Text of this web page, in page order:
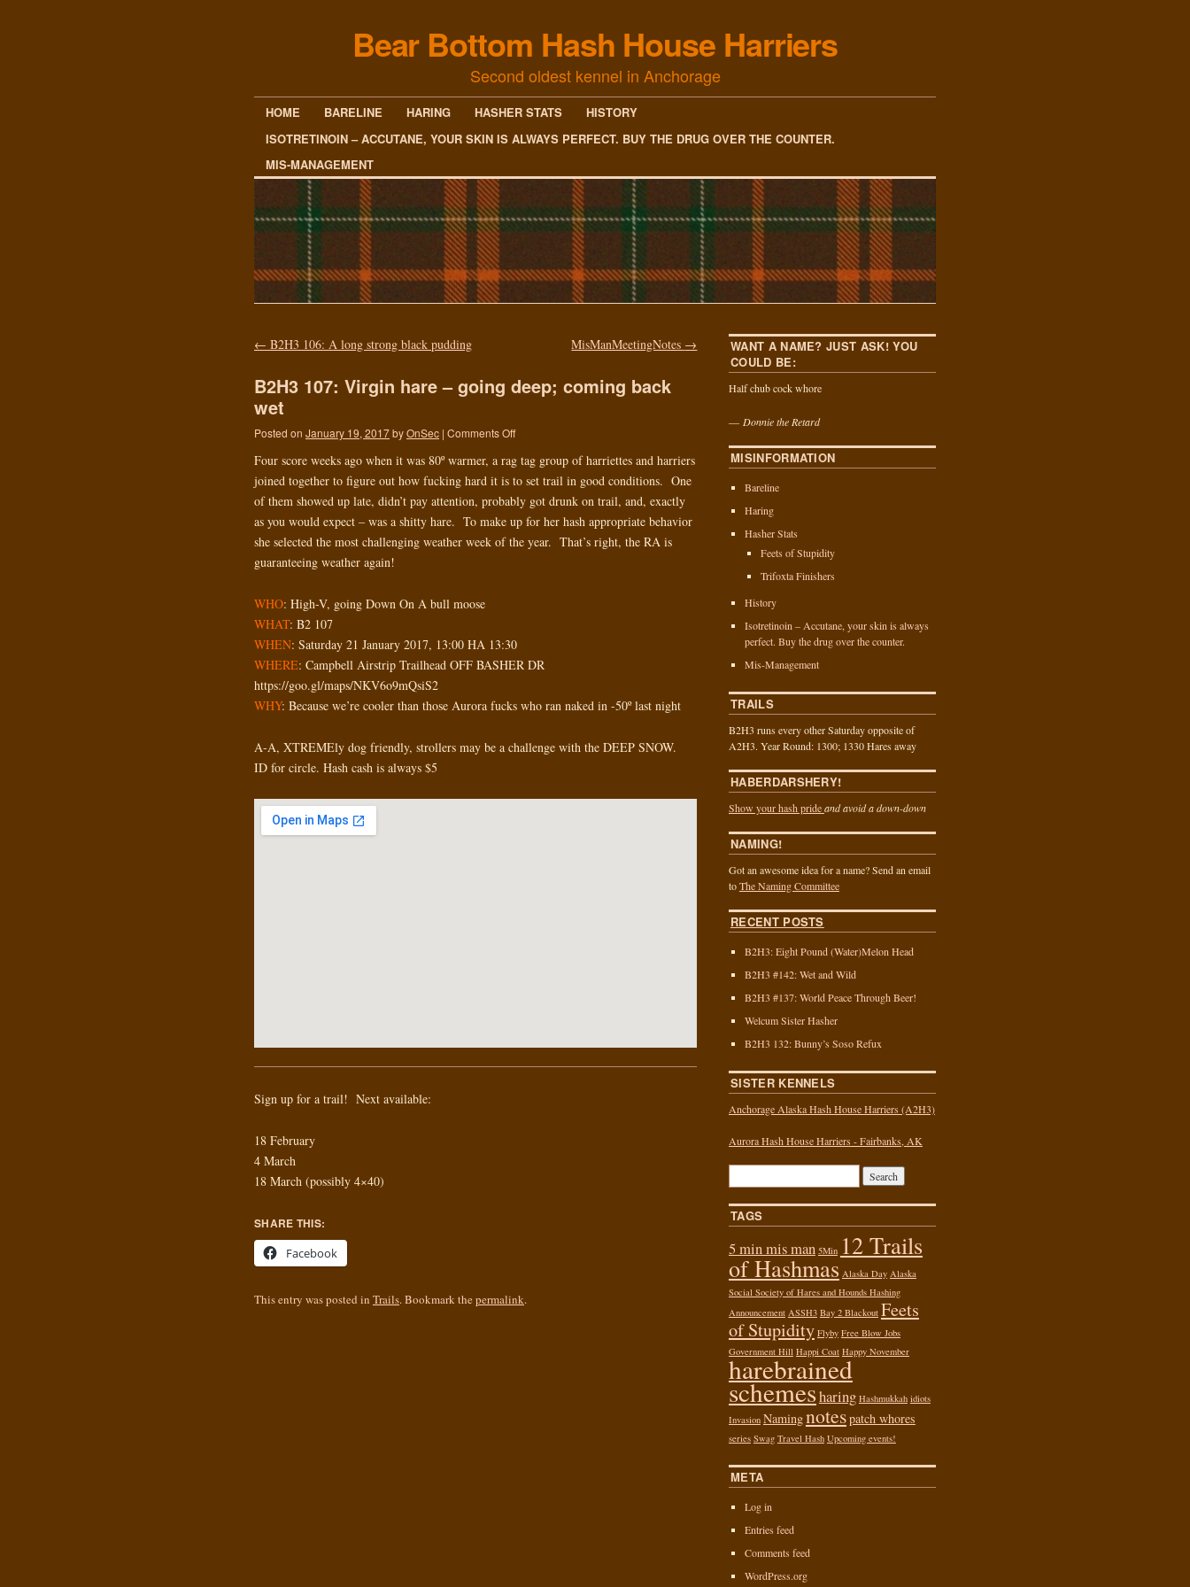
Bear Bottom Hash House Harriers
Second oldest kennel in Anchorage
HOME BARELINE HARING HASHER STATS
HISTORY
ISOTRETINOIN – ACCUTANE, YOUR SKIN IS ALWAYS PERFECT. BUY THE DRUG OVER THE COUNTER.
MIS-MANAGEMENT
← B2H3 106: A long strong black pudding MisManMeetingNotes →
B2H3 107: Virgin hare – going deep; coming back
wet
Posted on January 19, 2017byOnSec | Comments Off
Four score weeks ago when it was 80º warmer, a rag tag group of harriettes and harriers
joined together to figure out how fucking hard it is to set trail in good conditions. One
of them showed up late, didn’t pay attention, probably got drunk on trail, and, exactly
as you would expect – was a shitty hare. To make up for her hash appropriate behavior
she selected the most challenging weather week of the year. That’s right, the RA is
guaranteeing weather again!
WHO: High-V, going Down On A bull moose
WHAT: B2 107
WHEN: Saturday 21 January 2017, 13:00 HA 13:30
WHERE: Campbell Airstrip Trailhead OFF BASHER DR
https://goo.gl/maps/NKV6o9mQsiS2
WHY: Because we’re cooler than those Aurora fucks who ran naked in -50º last night
A-A, XTREMEly dog friendly, strollers may be a challenge with the DEEP SNOW.
ID for circle. Hash cash is always $5
Sign up for a trail! Next available:
18 February
4 March
18 March (possibly 4×40)
SHARE THIS:
Facebook
This entry was posted in Trails. Bookmark the permalink.
WANT A NAME? JUST ASK! YOU
COULD BE:
Half chub cock whore
— Donnie the Retard
MISINFORMATION
Bareline
Haring
Hasher Stats
Feets of Stupidity
Trifoxta Finishers
History
Isotretinoin – Accutane, your skin is always
perfect. Buy the drug over the counter.
Mis-Management
TRAILS
B2H3 runs every other Saturday opposite of
A2H3. Year Round: 1300; 1330 Hares away
HABERDARSHERY!
Show your hash prideand avoid a down-down
NAMING!
Got an awesome idea for a name? Send an email
toThe Naming Committee
RECENT POSTS
B2H3: Eight Pound (Water)Melon Head
B2H3 #142: Wet and Wild
B2H3 #137: World Peace Through Beer!
Welcum Sister Hasher
B2H3 132: Bunny’s Soso Refux
SISTER KENNELS
Anchorage Alaska Hash House Harriers (A2H3)
Aurora Hash House Harriers - Fairbanks, AK
TAGS
5 min mis man 5Min 12 Trails
of Hashmas Alaska Day Alaska
Social Society of Hares and Hounds Hashing
Announcement ASSH3 Bay 2 Blackout Feets
of Stupidity Flyby Free Blow Jobs
Government Hill Happi Coat Happy November
harebrained
schemesharing Hashmukkah idiots
Invasion Namingnotespatch whores
series Swag Travel Hash Upcoming events!
META
Log in
Entries feed
Comments feed
WordPress.org